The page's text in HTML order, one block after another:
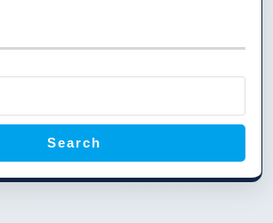
Search